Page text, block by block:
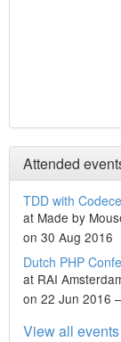
Attended
TDD with
at Made by
on 30 Aug 2016
Dutch PHP
at RAI
on 22 Jun 2016
View all